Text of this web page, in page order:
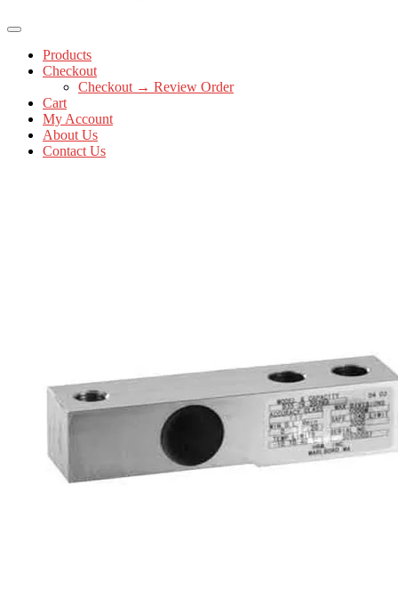
Products
Checkout
Checkout → Review Order
Cart
My Account
About Us
Contact Us